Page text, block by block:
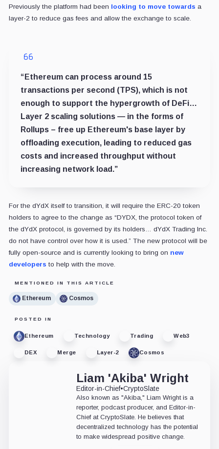
Previously the platform had been looking to move towards a
layer-2 to reduce gas fees and allow the exchange to scale.
“Ethereum can process around 15
transactions per second (TPS), which is not
enough to support the hypergrowth of DeFi…
Layer 2 scaling solutions — in the forms of
Rollups – free up Ethereum's base layer by
offloading execution, leading to reduced gas
costs and increased throughput without
increasing network load.”
For the dYdX itself to transition, it will require the ERC-20 token
holders to agree to the change as “DYDX, the protocol token of
the dYdX protocol, is governed by its holders… dYdX Trading Inc.
do not have control over how it is used.” The new protocol will be
fully open-source and is currently looking to bring on new
developers to help with the move.
MENTIONED IN THIS ARTICLE
Ethereum Cosmos
POSTED IN
Ethereum Technology Trading Web3
DEX Merge Layer-2 Cosmos
Liam 'Akiba' Wright
Editor-in-Chief•CryptoSlate
Also known as "Akiba," Liam Wright is a
reporter, podcast producer, and Editor-in-
Chief at CryptoSlate. He believes that
decentralized technology has the potential
to make widespread positive change.